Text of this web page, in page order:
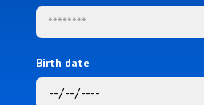
Birth date